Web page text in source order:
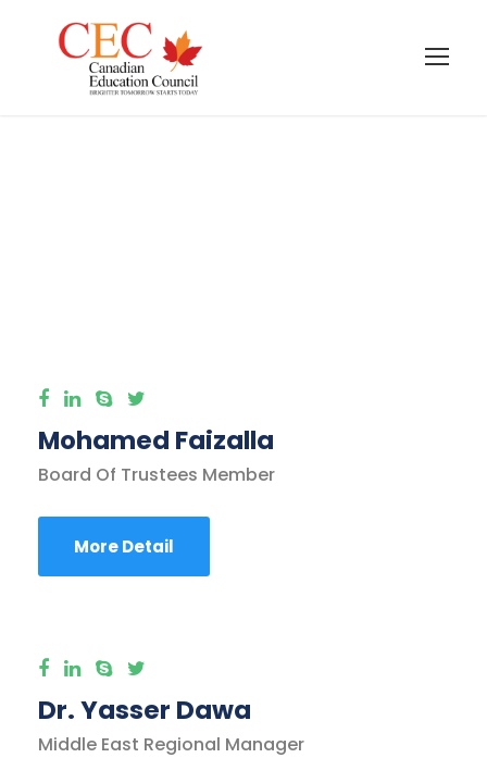
Mohamed Faizalla
Board Of Trustees Member
More Detail
Dr. Yasser Dawa
Middle East Regional Manager